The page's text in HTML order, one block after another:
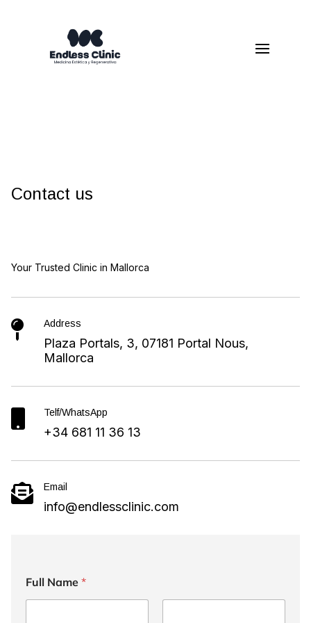
Contact us
Your Trusted Clinic in Mallorca
 Address
Plaza Portals, 3, 07181 Portal Nous,
Mallorca
Telf/WhatsApp
+34 681 11 36 13
 Email
info@endlessclinic.com
Full Name *